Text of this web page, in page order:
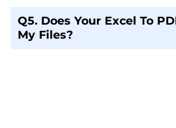
Q5. Does Your Excel To
My Files?